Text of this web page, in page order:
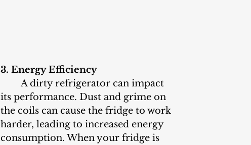
3. Energy Efficiency
its performance. Dust and grime on
the coils can cause the fridge to work
harder, leading to increased energy
consumption. When your fridge is